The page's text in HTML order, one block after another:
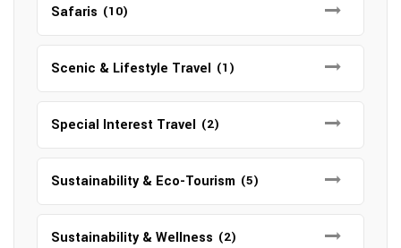
Safaris (10)
Scenic & Lifestyle Travel (1)
Special Interest Travel (2)
Sustainability & Eco-Tourism (5)
Sustainability & Wellness (2)